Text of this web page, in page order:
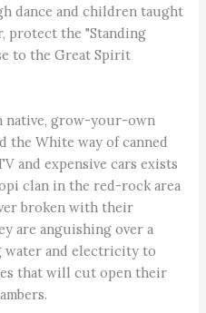
dance and children taught
protect the "Standing
to the Great Spirit
native, grow-your-own
the White way of canned
and expensive cars exists
clan in the red-rock area
broken with their
are anguishing over a
and electricity to
that will cut open their